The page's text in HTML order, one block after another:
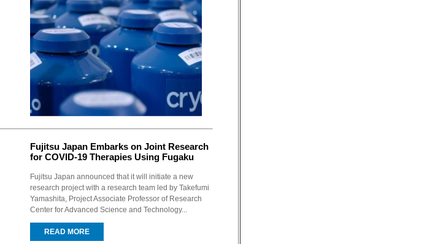
Fujitsu Japan Embarks on Joint Research
for COVID-19 Therapies Using Fugaku
Fujitsu Japan announced that it will initiate a new
research project with a research team led by Takefumi
Yamashita, Project Associate Professor of Research
Center for Advanced Science and Technology...
READ MORE